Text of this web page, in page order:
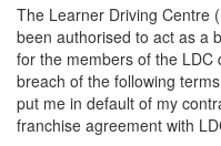
The Learner Driving Centre
been authorised to act as a
for the members of the LDC
breach of the following
put me in default of my
franchise agreement with